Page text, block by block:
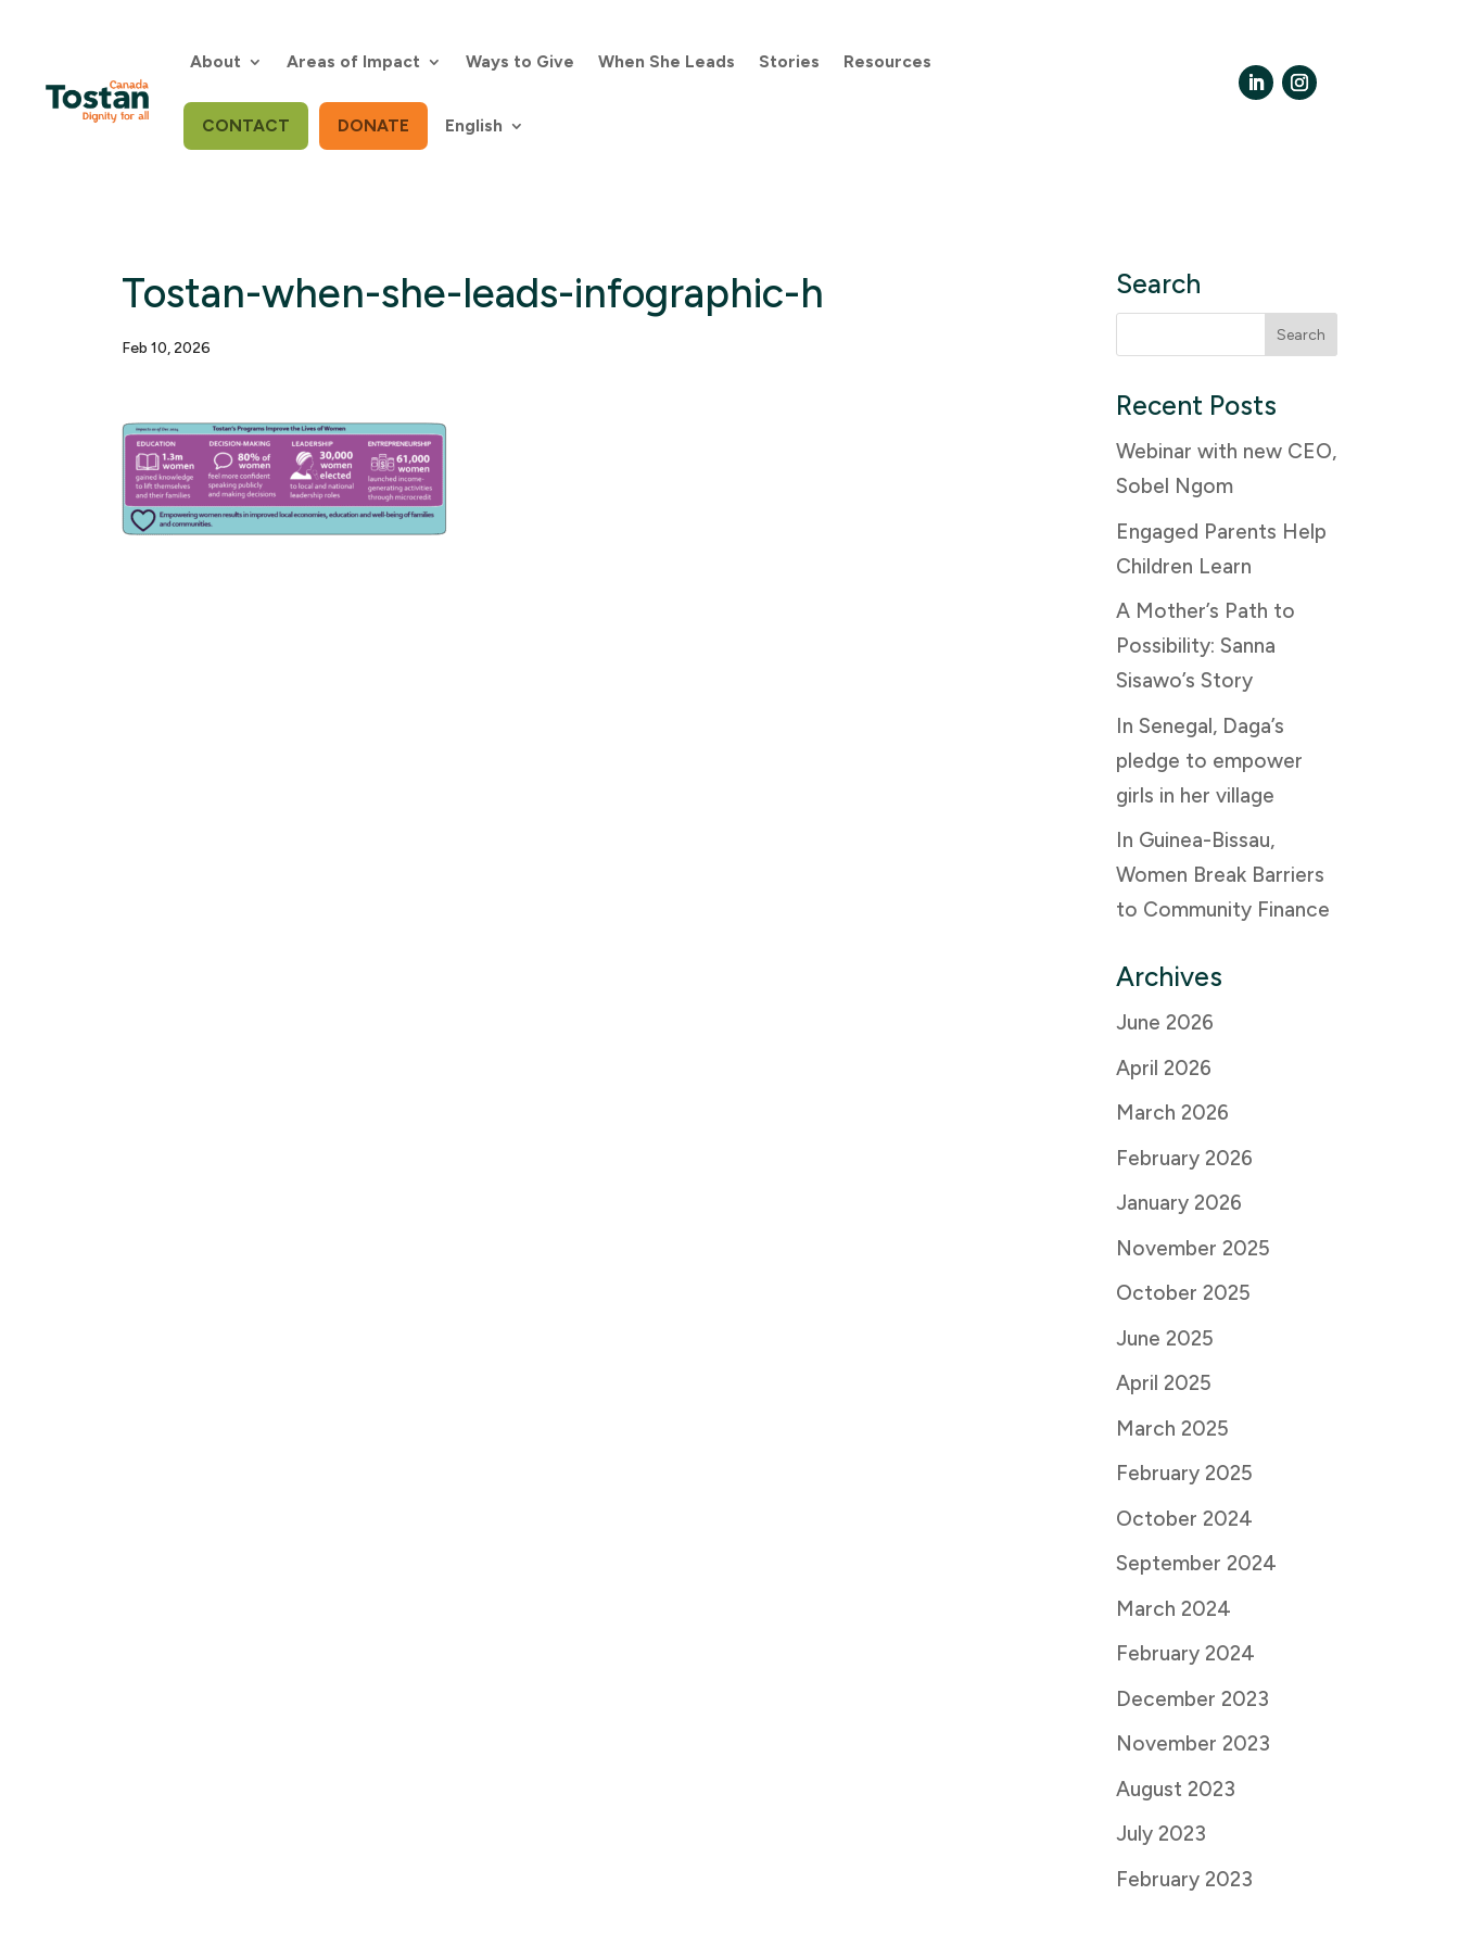
About Areas of Impact Ways to Give When She Leads Stories Resources
CONTACT DONATE English
Tostan-when-she-leads-infographic-h
Feb 10, 2026
Search
for:
Recent Posts
Webinar with new CEO,
Sobel Ngom
Engaged Parents Help
Children Learn
A Mother’s Path to
Possibility: Sanna
Sisawo’s Story
In Senegal, Daga’s
pledge to empower
girls in her village
In Guinea-Bissau,
Women Break Barriers
to Community Finance
Archives
June 2026
April 2026
March 2026
February 2026
January 2026
November 2025
October 2025
June 2025
April 2025
March 2025
February 2025
October 2024
September 2024
March 2024
February 2024
December 2023
November 2023
August 2023
July 2023
February 2023